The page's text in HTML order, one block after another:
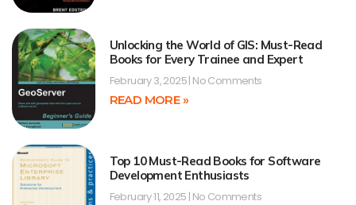
Unlocking the World of GIS: Must-Read
Books for Every Trainee and Expert
February 3, 2025 No Comments
READ MORE »
Top 10 Must-Read Books for Software
Development Enthusiasts
February 11, 2025 No Comments